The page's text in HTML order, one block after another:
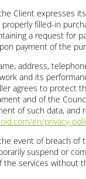
Client expresses
filled-in
a request for
payment of the
address,
and its
agrees to protect
and of the
of such data,
en/privacy-
event of breach
suspend or
services without